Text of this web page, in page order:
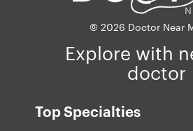
© 2026 Doctor Near
Explore with
doctor
Top Specialties